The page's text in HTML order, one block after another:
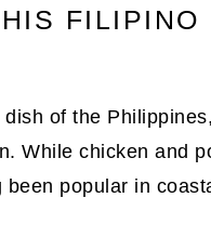
FILIPINO
of the
While chicken and
popular in